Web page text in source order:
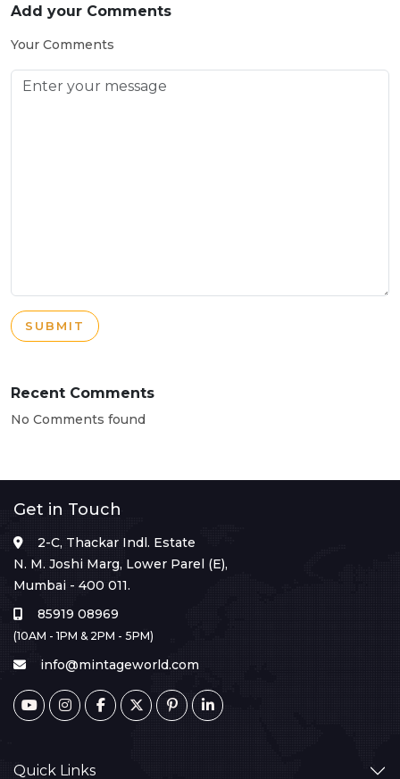
Add your Comments
Your Comments
SUBMIT
Recent Comments
No Comments found
Get in Touch
2-C, Thackar Indl. Estate
N. M. Joshi Marg, Lower Parel (E),
Mumbai - 400 011.
85919 08969
(10AM - 1PM & 2PM - 5PM)
info@mintageworld.com
Quick Links